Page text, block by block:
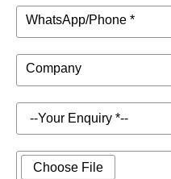
WhatsApp/Phone *
Company
Choose File